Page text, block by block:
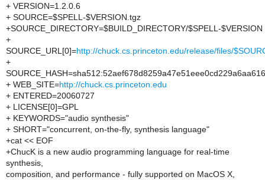
+ VERSION=1.2.0.6
+ SOURCE=$SPELL-$VERSION.tgz
+SOURCE_DIRECTORY=$BUILD_DIRECTORY/$SPELL-$VERSION
+
SOURCE_URL[0]=http://chuck.cs.princeton.edu/release/files/
+
+ WEB_SITE=http://chuck.cs.princeton.edu
+ ENTERED=20060727
+ LICENSE[0]=GPL
+ KEYWORDS="audio synthesis"
+ SHORT="concurrent, on-the-fly, synthesis language"
+cat << EOF
+ChucK is a new audio programming language for real-time
synthesis,
composition, and performance - fully supported on MacOS X,